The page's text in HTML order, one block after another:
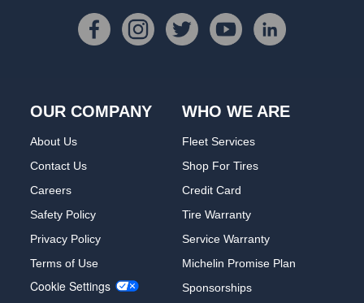
OUR COMPANY
About Us
Contact Us
Careers
Safety Policy
Privacy Policy
Terms of Use
Cookie Settings
WHO WE ARE
Fleet Services
Shop For Tires
Credit Card
Tire Warranty
Service Warranty
Michelin Promise Plan
Sponsorships